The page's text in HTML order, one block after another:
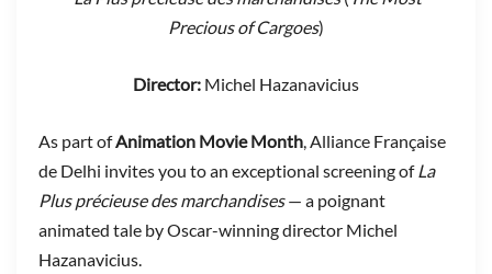
Precious of Cargoes)
Director: Michel Hazanavicius
As part ofAnimation Movie Month, Alliance Française
de Delhi invites you to an exceptional screening ofLa
Plus précieuse des marchandises— a poignant
animated tale by Oscar-winning director Michel
Hazanavicius.